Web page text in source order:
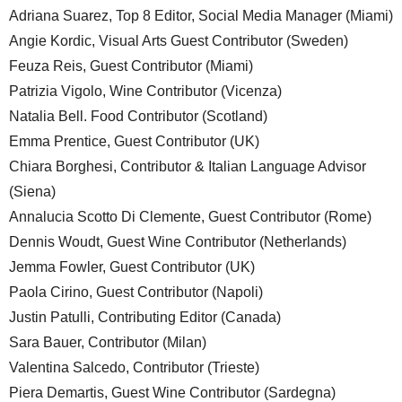
Adriana Suarez, Top 8 Editor, Social Media Manager (Miami)
Angie Kordic, Visual Arts Guest Contributor (Sweden)
Feuza Reis, Guest Contributor (Miami)
Patrizia Vigolo, Wine Contributor (Vicenza)
Natalia Bell. Food Contributor (Scotland)
Emma Prentice, Guest Contributor (UK)
Chiara Borghesi, Contributor & Italian Language Advisor
(Siena)
Annalucia Scotto Di Clemente, Guest Contributor (Rome)
Dennis Woudt, Guest Wine Contributor (Netherlands)
Jemma Fowler, Guest Contributor (UK)
Paola Cirino, Guest Contributor (Napoli)
Justin Patulli, Contributing Editor (Canada)
Sara Bauer, Contributor (Milan)
Valentina Salcedo, Contributor (Trieste)
Piera Demartis, Guest Wine Contributor (Sardegna)